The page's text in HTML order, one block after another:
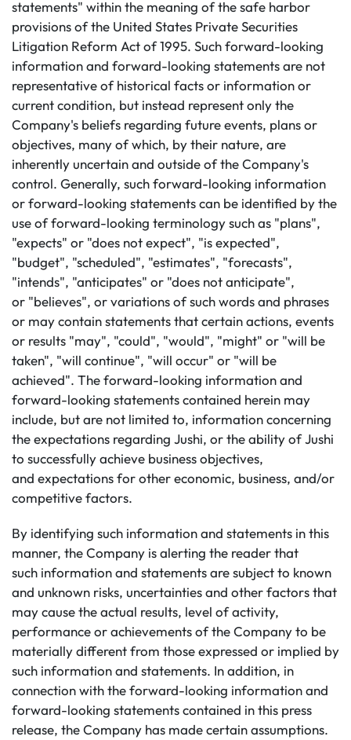
statements" within the meaning of the safe harbor
provisions of the United States Private Securities
Litigation Reform Act of 1995. Such forward-looking
information and forward-looking statements are not
representative of historical facts or information or
current condition, but instead represent only the
Company's beliefs regarding future events, plans or
objectives, many of which, by their nature, are
inherently uncertain and outside of the Company's
control. Generally, such forward-looking information
or forward-looking statements can be identified by the
use of forward-looking terminology such as "plans",
"expects" or "does not expect", "is expected",
"budget", "scheduled", "estimates", "forecasts",
"intends", "anticipates" or "does not anticipate",
or "believes", or variations of such words and phrases
or may contain statements that certain actions, events
or results "may", "could", "would", "might" or "will be
taken", "will continue", "will occur" or "will be
achieved". The forward-looking information and
forward-looking statements contained herein may
include, but are not limited to, information concerning
the expectations regarding Jushi, or the ability of Jushi
to successfully achieve business objectives,
and expectations for other economic, business, and/or
competitive factors.
By identifying such information and statements in this
manner, the Company is alerting the reader that
such information and statements are subject to known
and unknown risks, uncertainties and other factors that
may cause the actual results, level of activity,
performance or achievements of the Company to be
materially different from those expressed or implied by
such information and statements. In addition, in
connection with the forward-looking information and
forward-looking statements contained in this press
release, the Company has made certain assumptions.